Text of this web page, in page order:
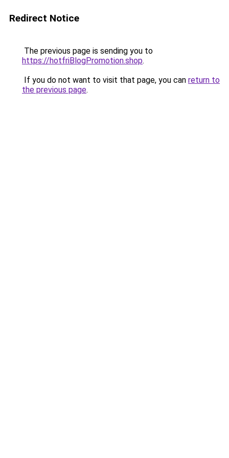
Redirect Notice
The previous page is sending you to
https://hotfriBlogPromotion.shop.
If you do not want to visit that page, you can return to
the previous page.